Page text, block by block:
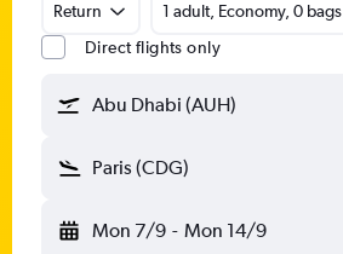
Return
1 adult, Economy, 0 bags
Direct flights only
Abu Dhabi (AUH)
Paris (CDG)
Mon 7/9 - Mon 14/9